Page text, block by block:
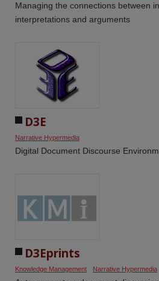
Managing the connections between
interpretations and arguments
D3E
Narrative Hypermedia
Digital Document Discourse
D3Eprints
Knowledge Management Narrative Hypermedia